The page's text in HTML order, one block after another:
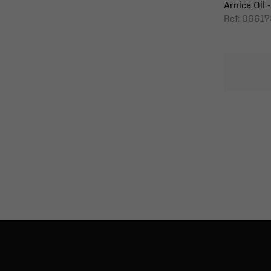
Arnica Oil
Ref: